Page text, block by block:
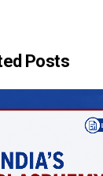
Posts